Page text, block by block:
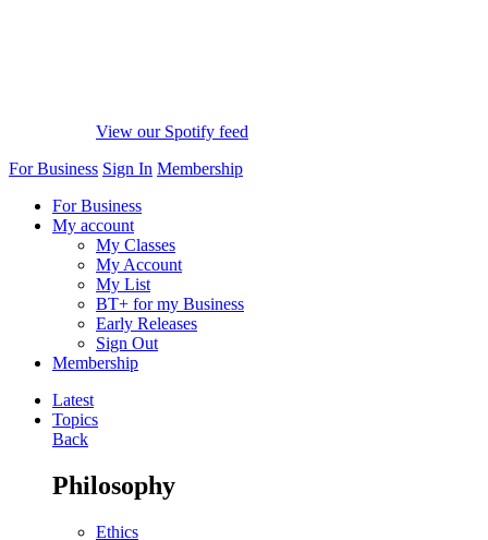
View our Spotify feed
For Business Sign In Membership
For Business
My account
My Classes
My Account
My List
BT+ for my Business
Early Releases
Sign Out
Membership
Latest
Topics
Back
Philosophy
Ethics